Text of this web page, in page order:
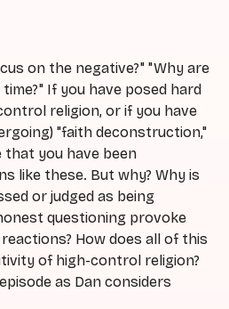
on the negative?" "Why are
If you have posed hard
religion, or if you have
"faith deconstruction,"
that you have been
like these. But why? Why is
or judged as being
questioning provoke
How does all of this
of high-control religion?
as Dan considers